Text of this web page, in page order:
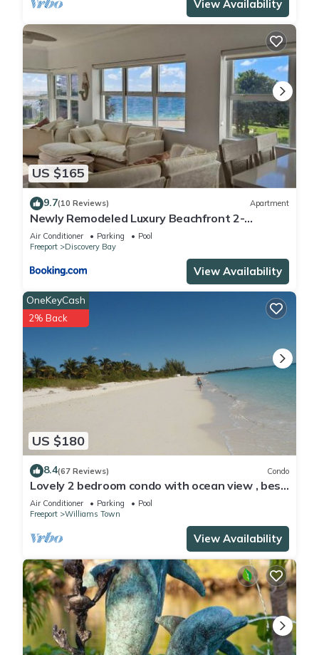
View Availability
US $165
9.7(10 Reviews) Apartment
Newly Remodeled Luxury Beachfront 2-
Bedroom Condo
Air Conditioner Parking
Pool
Freeport
Discovery Bay
View Availability
US $180
OneKeyCash
2% Back
8.4(67 Reviews) Condo
Lovely 2 bedroom condo with ocean view , best
location
Air Conditioner Parking
Pool
Freeport
Williams Town
View Availability